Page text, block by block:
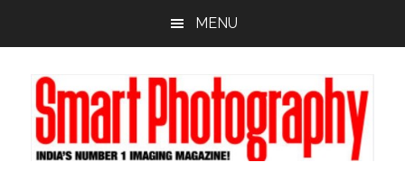
content
sidebar
MENU